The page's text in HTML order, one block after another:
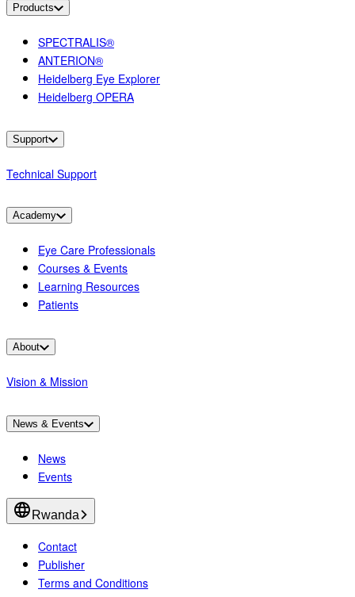
Products
SPECTRALIS®
ANTERION®
Heidelberg Eye Explorer
Heidelberg OPERA
Support
Technical Support
Academy
Eye Care Professionals
Courses & Events
Learning Resources
Patients
About
Vision & Mission
News & Events
News
Events
Rwanda
Contact
Publisher
Terms and Conditions